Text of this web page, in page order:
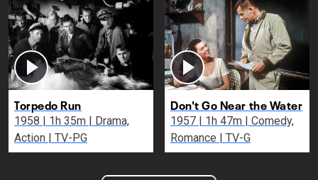
Torpedo Run
1958 | 1h 35m | Drama,
Action | TV-PG
Don't Go Near the Water
1957 | 1h 47m | Comedy,
Romance | TV-G